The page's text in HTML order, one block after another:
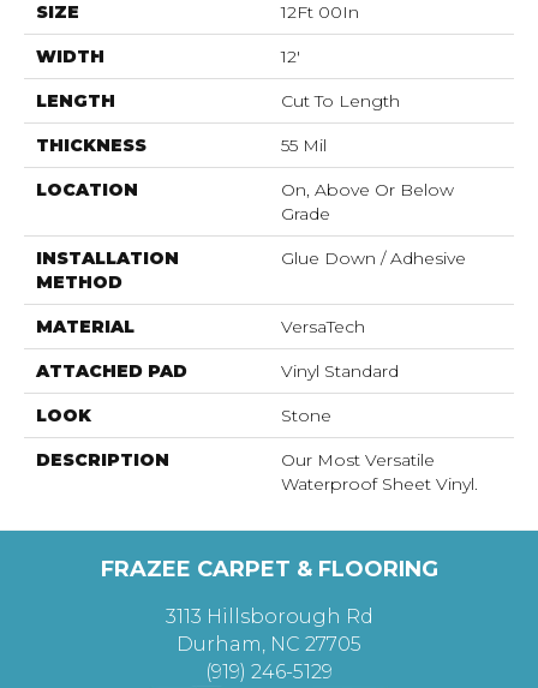
SIZE 12Ft 00In
WIDTH 12'
LENGTH Cut To Length
THICKNESS 55 Mil
LOCATION
On, Above Or Below
Grade
INSTALLATION
METHOD
Glue Down / Adhesive
MATERIAL VersaTech
ATTACHED PAD Vinyl Standard
LOOK Stone
DESCRIPTION
Our Most Versatile
Waterproof Sheet Vinyl.
FRAZEE CARPET & FLOORING
3113 Hillsborough Rd
Durham, NC 27705
(919) 246-5129